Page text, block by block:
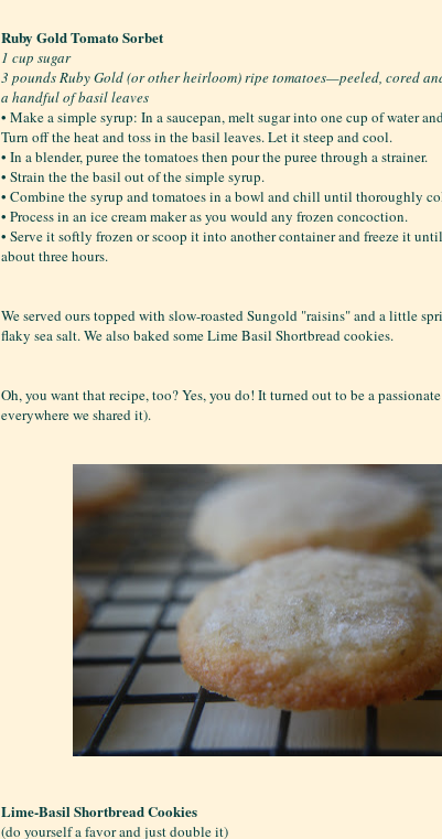
Ruby Gold Tomato Sorbet
1 cup sugar
3 pounds Ruby Gold (or other heirloom) ripe tomatoes—peeled, cored
a handful of basil leaves
• Make a simple syrup: In a saucepan, melt sugar into one cup of water
Turn off the heat and toss in the basil leaves. Let it steep and cool.
• In a blender, puree the tomatoes then pour the puree through a strainer.
• Strain the the basil out of the simple syrup.
• Combine the syrup and tomatoes in a bowl and chill until thoroughly
• Process in an ice cream maker as you would any frozen concoction.
• Serve it softly frozen or scoop it into another container and freeze it
about three hours.
We served ours topped with slow-roasted Sungold "raisins" and a little
flaky sea salt. We also baked some Lime Basil Shortbread cookies.
Oh, you want that recipe, too? Yes, you do! It turned out to be a
everywhere we shared it).
Lime-Basil Shortbread Cookies
(do yourself a favor and just double it)